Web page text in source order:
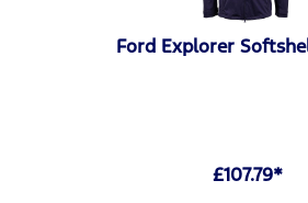
Ford Explorer
£107.79*